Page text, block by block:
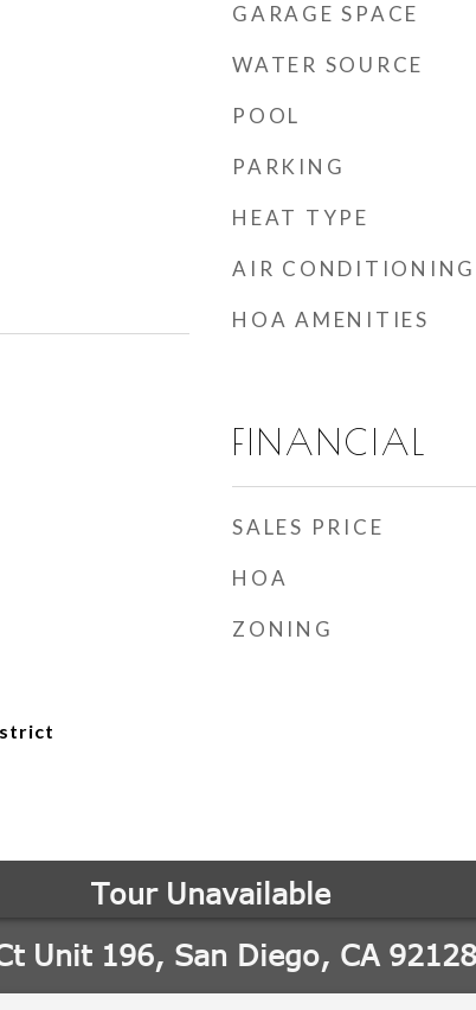
GARAGE SPACE
WATER SOURCE
POOL
PARKING
HEAT TYPE
AIR CONDITIONING
HOA AMENITIES
FINANCIAL
SALES PRICE
HOA
ZONING